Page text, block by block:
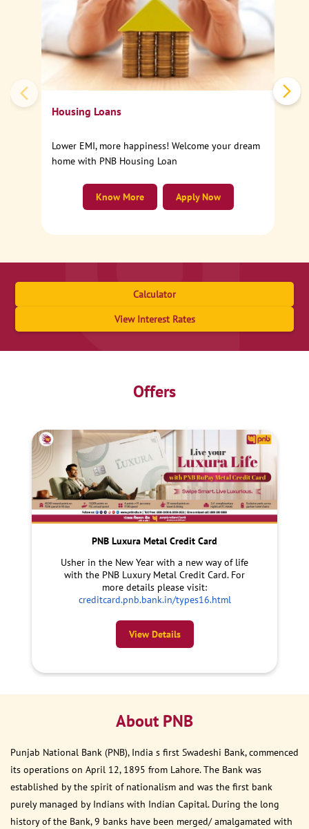
Housing Loans
Lower EMI, more happiness! Welcome your dream
home with PNB Housing Loan
Apply Now
Know More
Calculator
View Interest Rates
Offers
PNB Luxura Metal Credit Card
Usher in the New Year with a new way of life
with the PNB Luxury Metal Credit Card. For
more details please visit:
creditcard.pnb.bank.in/types16.html
View Details
About PNB
Punjab National Bank (PNB), India s first Swadeshi Bank, commenced
its operations on April 12, 1895 from Lahore. The Bank was
established by the spirit of nationalism and was the first bank
purely managed by Indians with Indian Capital. During the long
history of the Bank, 9 banks have been merged/ amalgamated with